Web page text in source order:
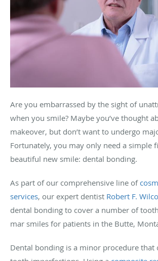
Are you embarrassed by the sight of
when you smile? Maybe you’ve thought
makeover, but don’t want to undergo
Fortunately, you may only need a simple
beautiful new smile: dental bonding.
As part of our comprehensive line of
services, our expert dentist Robert F.
dental bonding to cover a number of
mar smiles for patients in the Butte,
Dental bonding is a minor procedure that